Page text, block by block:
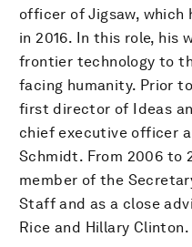
officer of Jigsaw, which
in 2016. In this role, his
frontier technology to
facing humanity. Prior
first director of Ideas
chief executive officer
Schmidt. From 2006 to
member of the
Staff and as a close
Rice and Hillary Clinton.